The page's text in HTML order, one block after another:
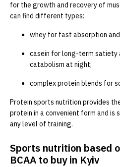
for the growth and recovery of
can find different types:
whey for fast absorption
casein for long-term satiety
catabolism at night;
complex protein blends for
Protein sports nutrition provides
protein in a convenient form and
any level of training.
Sports nutrition based
BCAA to buy in Kyiv